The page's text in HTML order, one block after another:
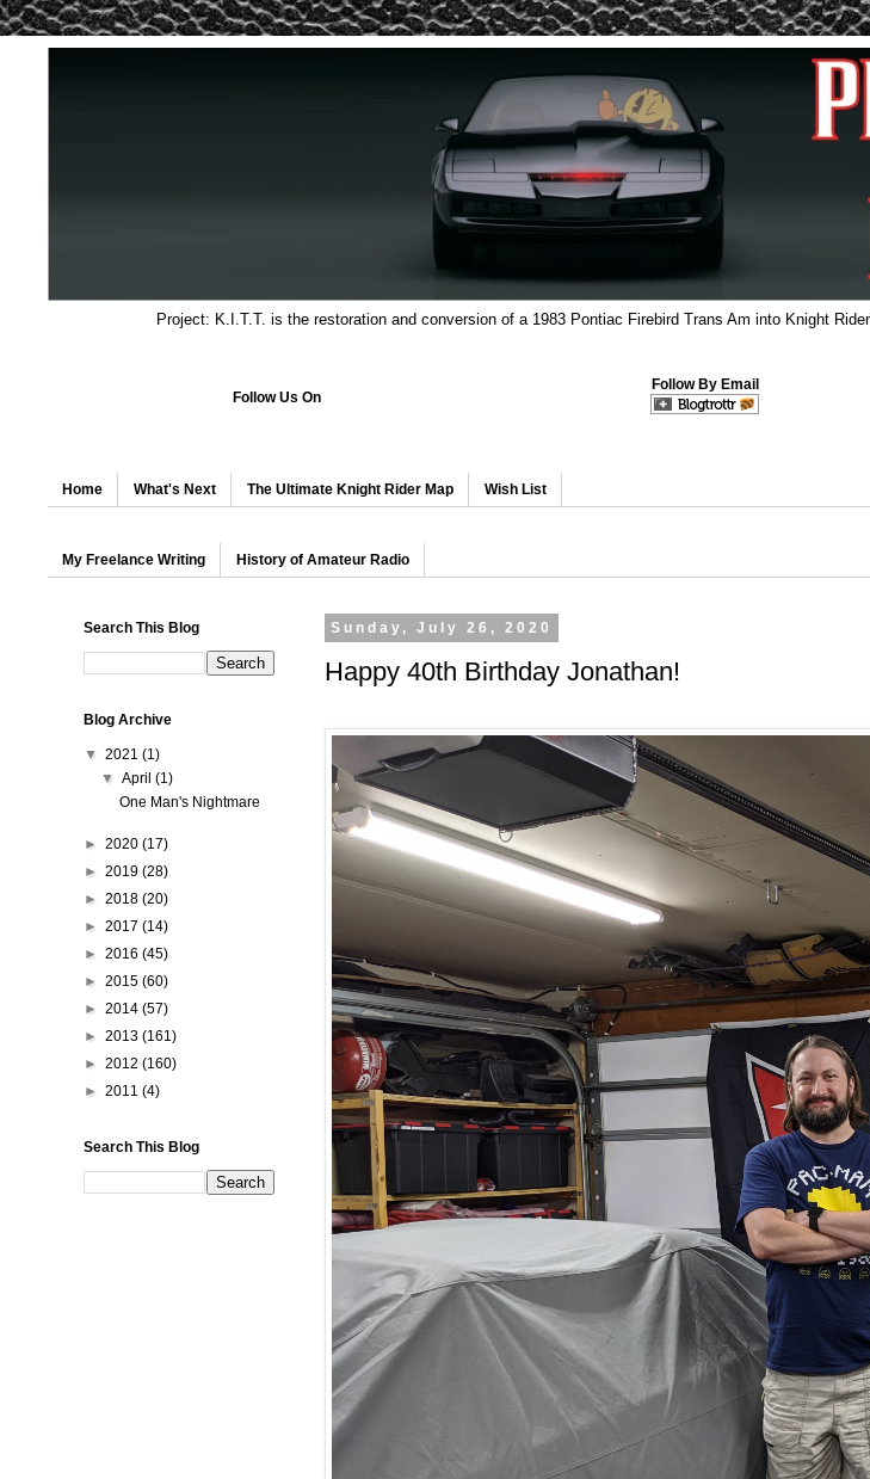
Project: K.I.T.T. is the restoration and conversion of a 1983 Pontiac Firebird Trans Am into Knight
Follow Us On
Follow By Email
Home What's Next The Ultimate Knight Rider Map Wish List
My Freelance Writing History of Amateur Radio
Sunday, July 26, 2020
Happy 40th Birthday Jonathan!
Search This Blog
Blog Archive
▼ 2021 (1)
▼April(1)
One Man's Nightmare
► 2020 (17)
► 2019 (28)
► 2018 (20)
► 2017 (14)
► 2016 (45)
► 2015 (60)
► 2014 (57)
► 2013 (161)
► 2012 (160)
► 2011 (4)
Search This Blog